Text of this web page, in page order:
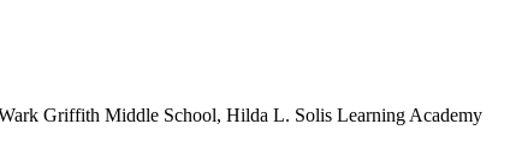
Griffith Middle School, Hilda L. Solis Learning Academy